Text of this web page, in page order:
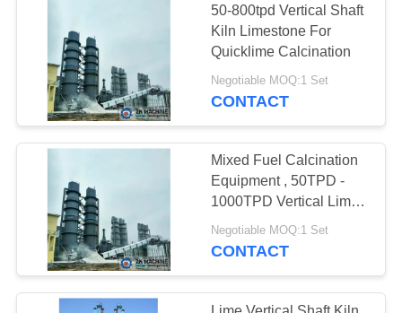
NEWS
REQUEST
QUOTE
SITEMAP
50-800tpd Vertical Shaft
Kiln Limestone For
Quicklime Calcination
Negotiable MOQ:1 Set
CONTACT
Mixed Fuel Calcination
Equipment , 50TPD -
1000TPD Vertical Lime
Kiln
Negotiable MOQ:1 Set
CONTACT